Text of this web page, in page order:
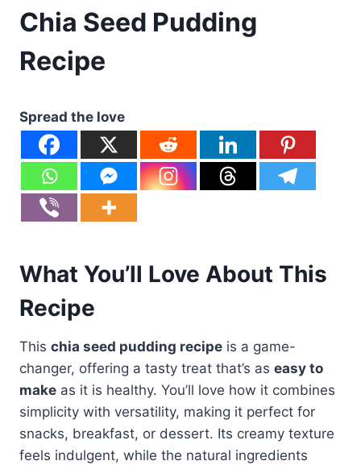
Chia Seed Pudding
Recipe
Spread the love
What You’ll Love About This
Recipe
This chia seed pudding recipe is a game-
changer, offering a tasty treat that’s as easy to
make as it is healthy. You’ll love how it combines
simplicity with versatility, making it perfect for
snacks, breakfast, or dessert. Its creamy texture
feels indulgent, while the natural ingredients